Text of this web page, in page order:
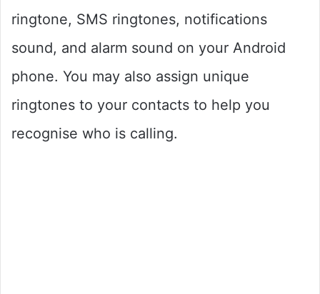
ringtone, SMS ringtones, notifications
sound, and alarm sound on your Android
phone. You may also assign unique
ringtones to your contacts to help you
recognise who is calling.